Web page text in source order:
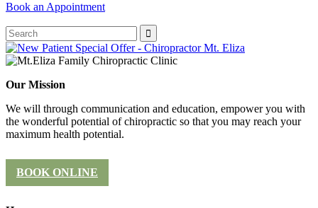
Book an Appointment
Our Mission
We will through communication and education, empower you with
the wonderful potential of chiropractic so that you may reach your
maximum health potential.
BOOK ONLINE